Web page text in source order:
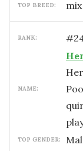
TOP BREED: mix
RANK: #
NAME:
TOP GENDER: